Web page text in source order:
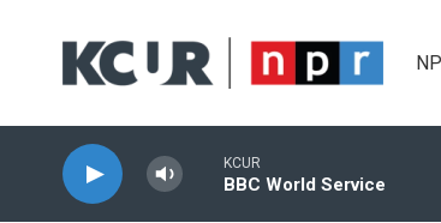
KCUR
BBC World Service